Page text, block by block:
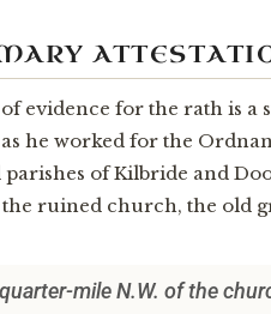
evidence for the rath is
as he worked for the
of Kilbride and
the ruined church, the old
mile N.W. of the